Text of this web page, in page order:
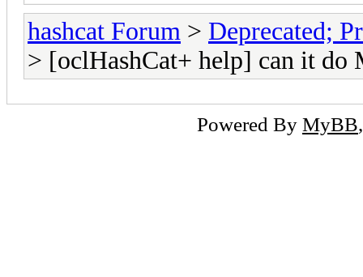
hashcat Forum > Deprecated;
> [oclHashCat+ help] can it do
Powered By MyBB